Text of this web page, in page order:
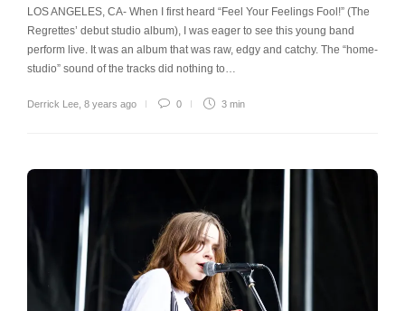
LOS ANGELES, CA- When I first heard “Feel Your Feelings Fool!” (The
Regrettes’ debut studio album), I was eager to see this young band
perform live. It was an album that was raw, edgy and catchy. The “home-
studio” sound of the tracks did nothing to…
Derrick Lee 8 years ago 0 3 min